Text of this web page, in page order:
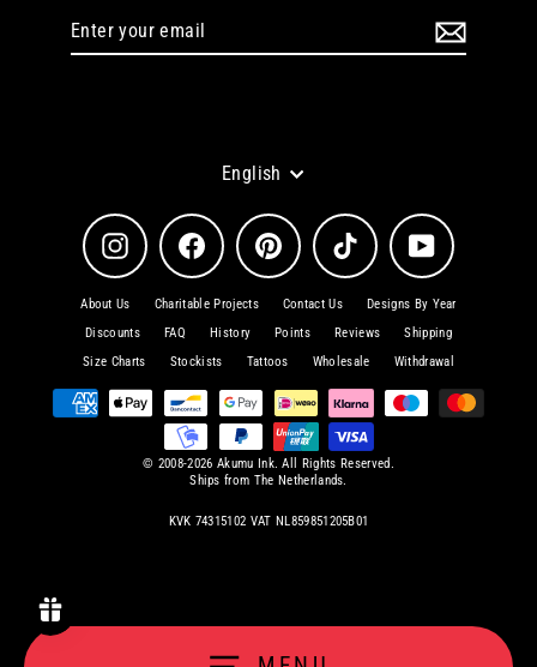
Language
English
Instagram Facebook Pinterest TikTok YouTube
About Us Charitable Projects Contact Us
Designs By Year
Discounts
FAQ History Points Reviews
Shipping
Size Charts
Stockists Tattoos Wholesale Withdrawal
© 2008-2026 Akumu Ink. All Rights Reserved.
Ships from The Netherlands.
KVK 74315102 VAT NL859851205B01